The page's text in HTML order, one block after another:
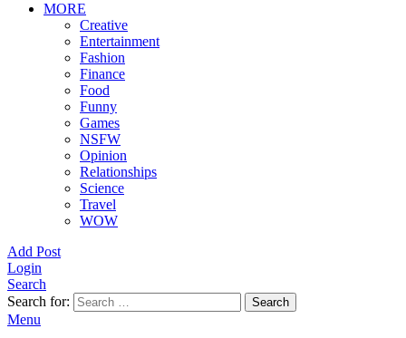
MORE
Creative
Entertainment
Fashion
Finance
Food
Funny
Games
NSFW
Opinion
Relationships
Science
Travel
WOW
Add Post
Login
Search
Search for:
Search
Menu